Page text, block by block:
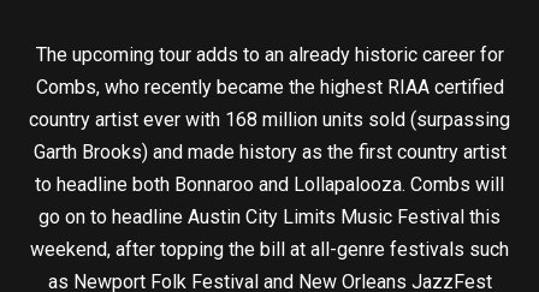
The upcoming tour adds to an already historic career for
Combs, who recently became the highest RIAA certified
country artist ever with 168 million units sold (surpassing
Garth Brooks) and made history as the first country artist
to headline both Bonnaroo and Lollapalooza. Combs will
go on to headline Austin City Limits Music Festival this
weekend, after topping the bill at all-genre festivals such
as Newport Folk Festival and New Orleans JazzFest